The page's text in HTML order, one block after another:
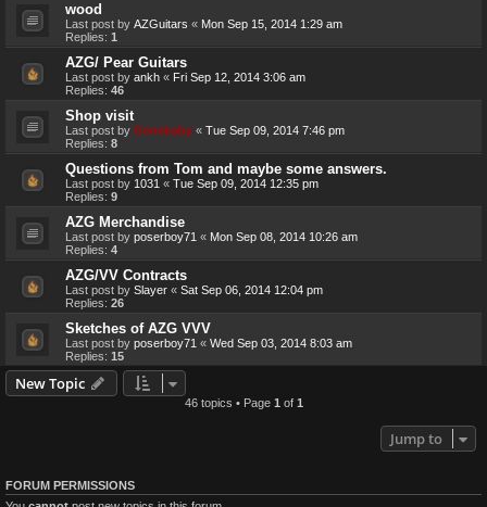
wood
Last post by AZGuitars « Mon Sep 15, 2014 1:29 am
Replies: 1
AZG/ Pear Guitars
Last post by ankh « Fri Sep 12, 2014 3:06 am
Replies: 46
Shop visit
Last post by Genebaby « Tue Sep 09, 2014 7:46 pm
Replies: 8
Questions from Tom and maybe some answers.
Last post by 1031 « Tue Sep 09, 2014 12:35 pm
Replies: 9
AZG Merchandise
Last post by poserboy71 « Mon Sep 08, 2014 10:26 am
Replies: 4
AZG/VV Contracts
Last post by Slayer « Sat Sep 06, 2014 12:04 pm
Replies: 26
Sketches of AZG VVV
Last post by poserboy71 « Wed Sep 03, 2014 8:03 am
Replies: 15
New Topic
46 topics • Page 1of 1
Jump to
FORUM PERMISSIONS